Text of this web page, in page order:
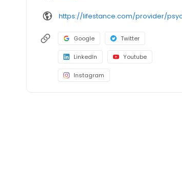
Google Twitter
LinkedIn Youtube
Instagram